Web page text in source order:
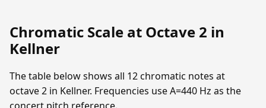
Chromatic Scale at Octave 2 in
Kellner
The table below shows all 12 chromatic notes at
octave 2 in Kellner. Frequencies use A=440 Hz as the